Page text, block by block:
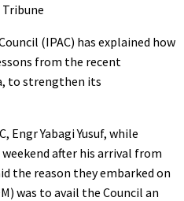
(IPAC) has explained how
from the recent
to strengthen its
Engr Yabagi Yusuf, while
after his arrival from
the reason they embarked on
was to avail the Council an